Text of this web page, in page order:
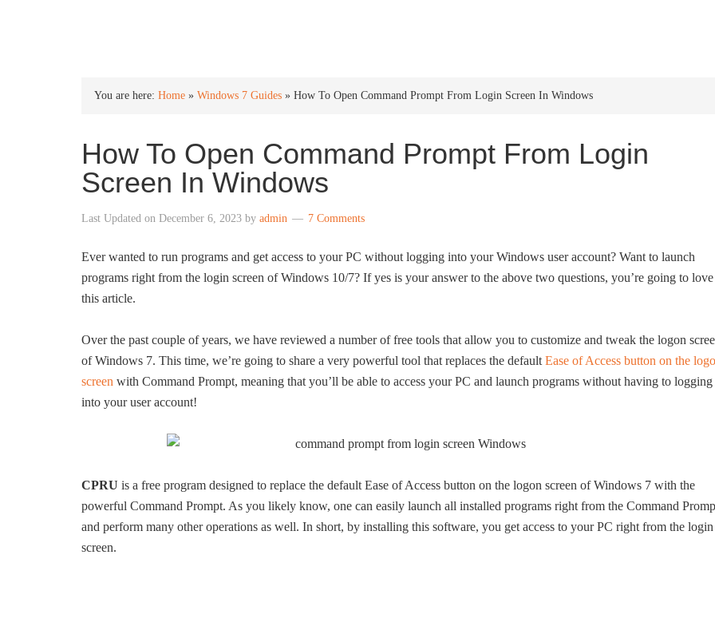
You are here: Home » Windows 7 Guides » How To Open Command Prompt From Login Screen In Windows
How To Open Command Prompt From Login
Screen In Windows
Last Updated on December 6, 2023 by admin 7 Comments
Ever wanted to run programs and get access to your PC without logging into your Windows user account? Want to launch
programs right from the login screen of Windows 10/7? If yes is your answer to the above two questions, you’re going to love
this article.
Over the past couple of years, we have reviewed a number of free tools that allow you to customize and tweak the logon
of Windows 7. This time, we’re going to share a very powerful tool that replaces the default Ease of Access button on the
screen with Command Prompt, meaning that you’ll be able to access your PC and launch programs without having to logging
into your user account!
CPRU is a free program designed to replace the default Ease of Access button on the logon screen of Windows 7 with the
powerful Command Prompt. As you likely know, one can easily launch all installed programs right from the Command
and perform many other operations as well. In short, by installing this software, you get access to your PC right from the login
screen.